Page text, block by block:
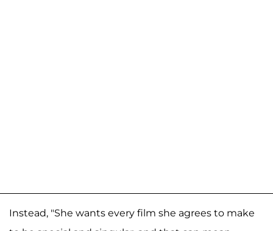
Instead, "She wants every film she agrees to make